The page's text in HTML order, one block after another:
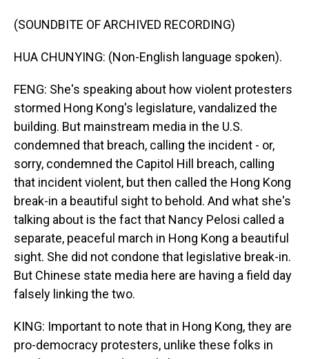
(SOUNDBITE OF ARCHIVED RECORDING)
HUA CHUNYING: (Non-English language spoken).
FENG: She's speaking about how violent protesters
stormed Hong Kong's legislature, vandalized the
building. But mainstream media in the U.S.
condemned that breach, calling the incident - or,
sorry, condemned the Capitol Hill breach, calling
that incident violent, but then called the Hong Kong
break-in a beautiful sight to behold. And what she's
talking about is the fact that Nancy Pelosi called a
separate, peaceful march in Hong Kong a beautiful
sight. She did not condone that legislative break-in.
But Chinese state media here are having a field day
falsely linking the two.
KING: Important to note that in Hong Kong, they are
pro-democracy protesters, unlike these folks in